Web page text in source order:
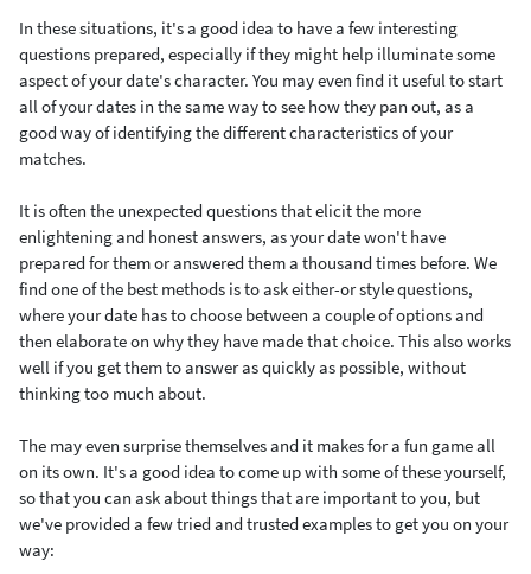
In these situations, it's a good idea to have a few interesting
questions prepared, especially if they might help illuminate some
aspect of your date's character. You may even find it useful to start
all of your dates in the same way to see how they pan out, as a
good way of identifying the different characteristics of your
matches.
It is often the unexpected questions that elicit the more
enlightening and honest answers, as your date won't have
prepared for them or answered them a thousand times before. We
find one of the best methods is to ask either-or style questions,
where your date has to choose between a couple of options and
then elaborate on why they have made that choice. This also works
well if you get them to answer as quickly as possible, without
thinking too much about.
The may even surprise themselves and it makes for a fun game all
on its own. It's a good idea to come up with some of these yourself,
so that you can ask about things that are important to you, but
we've provided a few tried and trusted examples to get you on your
way: